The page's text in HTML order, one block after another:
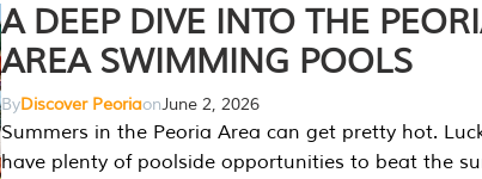
A DEEP DIVE INTO THE
AREA SWIMMING POOLS
ByDiscover PeoriaonJune 2, 2026
Summers in the Peoria Area can get pretty hot.
have plenty of poolside opportunities to beat the